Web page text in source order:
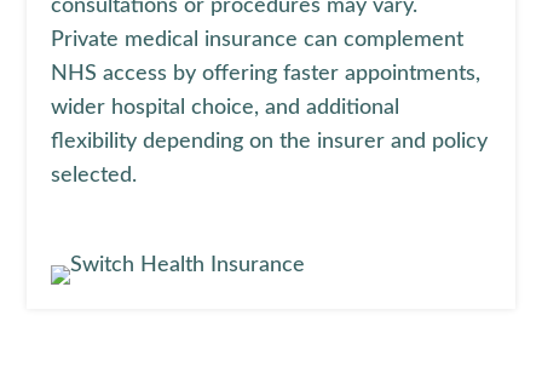
consultations or procedures may vary.
Private medical insurance can complement
NHS access by offering faster appointments,
wider hospital choice, and additional
flexibility depending on the insurer and policy
selected.